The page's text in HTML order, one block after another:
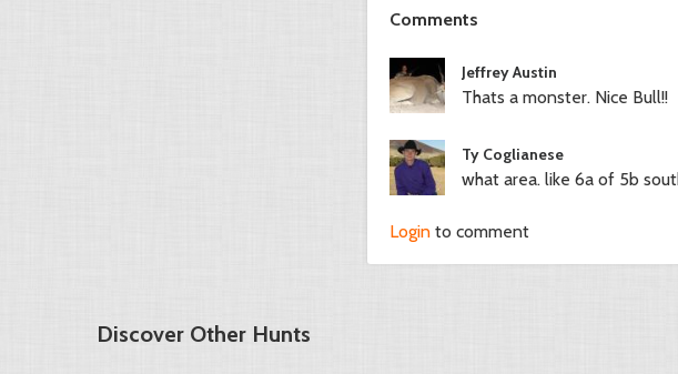
Comments
Jeffrey Austin
Thats a monster. Nice Bull!!
Ty Coglianese
what area. like 6a of 5b
Login to comment
Discover Other Hunts